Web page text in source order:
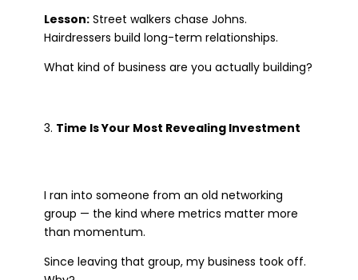
Lesson:Street walkers chase Johns.
Hairdressers build long-term relationships.
What kind of business are you actually building?
Time Is Your Most Revealing Investment
I ran into someone from an old networking
group — the kind where metrics matter more
than momentum.
Since leaving that group, my business took off.